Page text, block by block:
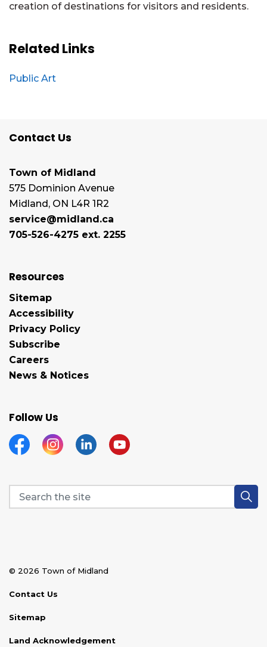
creation of destinations for visitors and residents.
Related Links
Public Art
Contact Us
Town of Midland
575 Dominion Avenue
Midland, ON L4R 1R2
service@midland.ca
705-526-4275 ext. 2255
Resources
Sitemap
Accessibility
Privacy Policy
Subscribe
Careers
News & Notices
Follow Us
FacebookInstagramLinkedinYouTube
© 2026 Town of Midland
Contact Us
Sitemap
Land Acknowledgement